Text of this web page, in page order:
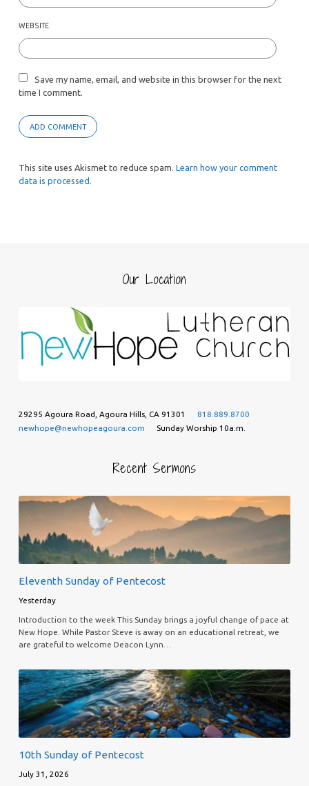
WEBSITE
Save my name, email, and website in this browser for the next
time I comment.
This site uses Akismet to reduce spam. Learn how your comment
data is processed.
Our Location
29295 Agoura Road, Agoura Hills, CA 91301
818.889.8700
newhope@newhopeagoura.com
Sunday Worship 10a.m.
Recent Sermons
Eleventh Sunday of Pentecost
Yesterday
Introduction to the week This Sunday brings a joyful change of pace at
New Hope. While Pastor Steve is away on an educational retreat, we
are grateful to welcome Deacon Lynn…
10th Sunday of Pentecost
July 31, 2026